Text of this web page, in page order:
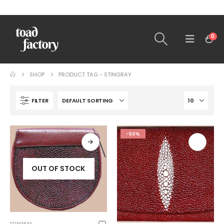
0
SHOP PRODUCT TAG - STINGRAY
FILTER
OUT OF STOCK
-50%